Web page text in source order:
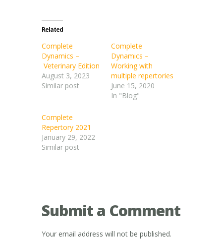
Related
Complete
Dynamics –
Veterinary Edition
August 3, 2023
Similar post
Complete
Dynamics –
Working with
multiple repertories
June 15, 2020
In "Blog"
Complete
Repertory 2021
January 29, 2022
Similar post
Submit a Comment
Your email address will not be published.